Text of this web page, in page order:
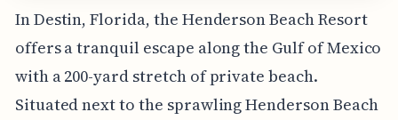
In Destin, Florida, the Henderson Beach Resort
offers a tranquil escape along the Gulf of Mexico
with a 200-yard stretch of private beach.
Situated next to the sprawling Henderson Beach